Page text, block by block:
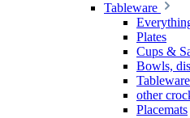
Tableware
Plates
Cups &
Bowls,
other
Placemats